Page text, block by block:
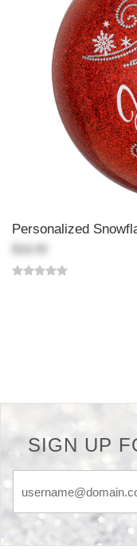
Personalized
SIGN UP